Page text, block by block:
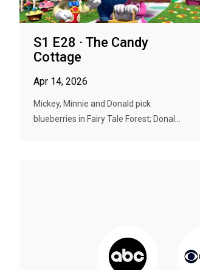
S1 E28 · The Candy
Cottage
Apr 14, 2026
Mickey, Minnie and Donald pick
blueberries in Fairy Tale Forest; Donal...